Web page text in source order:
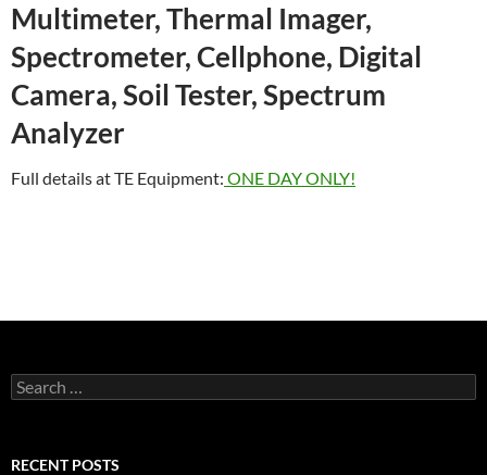
Multimeter, Thermal Imager,
Spectrometer, Cellphone, Digital
Camera, Soil Tester, Spectrum
Analyzer
Full details at TE Equipment: ONE DAY ONLY!
Search
for:
RECENT POSTS